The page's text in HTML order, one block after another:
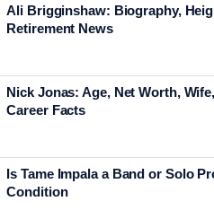
Ali Brigginshaw: Biography,
Retirement News
Nick Jonas: Age, Net Worth,
Career Facts
Is Tame Impala a Band or Solo
Condition